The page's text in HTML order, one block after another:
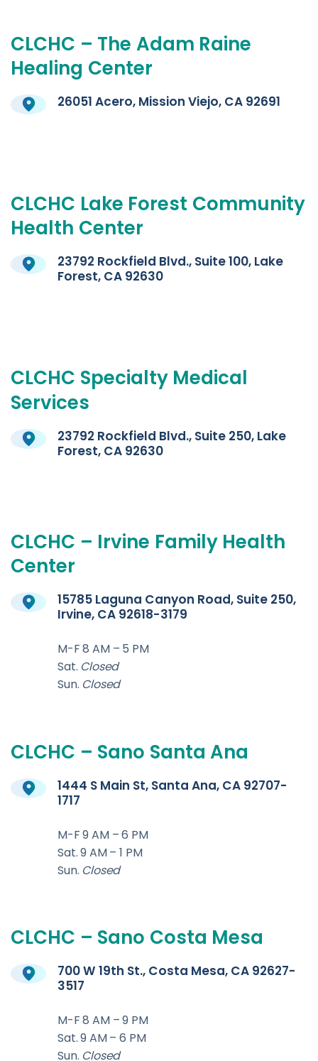
CLCHC – The Adam Raine
Healing Center
26051 Acero, Mission Viejo, CA 92691
CLCHC Lake Forest Community
Health Center
23792 Rockfield Blvd., Suite 100, Lake
Forest, CA 92630
CLCHC Specialty Medical
Services
23792 Rockfield Blvd., Suite 250, Lake
Forest, CA 92630
CLCHC – Irvine Family Health
Center
15785 Laguna Canyon Road, Suite 250,
Irvine, CA 92618-3179
M-F 8 AM – 5 PM
Sat. Closed
Sun. Closed
CLCHC – Sano Santa Ana
1444 S Main St, Santa Ana, CA 92707-
1717
M-F 9 AM – 6 PM
Sat. 9 AM – 1 PM
Sun. Closed
CLCHC – Sano Costa Mesa
700 W 19th St., Costa Mesa, CA 92627-
3517
M-F 8 AM – 9 PM
Sat. 9 AM – 6 PM
Sun. Closed